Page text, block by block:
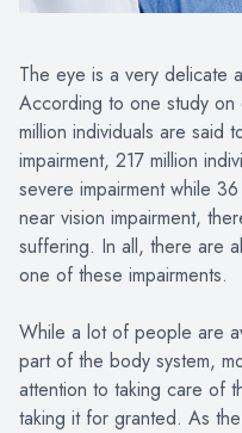
The eye is a very delicate
According to one study on
million individuals are said
impairment, 217 million
severe impairment while
near vision impairment,
suffering. In all, there are
one of these impairments.
While a lot of people are
part of the body system,
attention to taking care of
taking it for granted. As